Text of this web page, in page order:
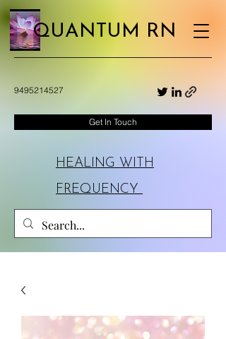
9495214527
Get In Touch
HEALING WITH
FREQUENCY
QUANTUM RN